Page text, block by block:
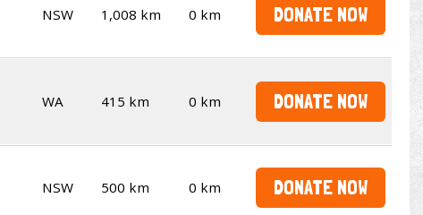
NSW 1,008 km 0 km DONATE NOW
WA 415 km 0 km DONATE NOW
NSW 500 km 0 km DONATE NOW